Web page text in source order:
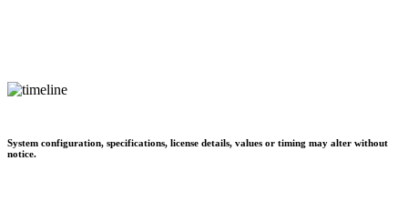
System configuration, specifications, license details, values or timing may alter without
notice.